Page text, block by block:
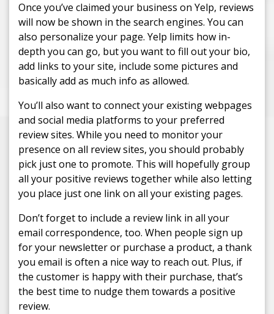
Once you’ve claimed your business on Yelp, reviews
will now be shown in the search engines. You can
also personalize your page. Yelp limits how in-
depth you can go, but you want to fill out your bio,
add links to your site, include some pictures and
basically add as much info as allowed.
You’ll also want to connect your existing webpages
and social media platforms to your preferred
review sites. While you need to monitor your
presence on all review sites, you should probably
pick just one to promote. This will hopefully group
all your positive reviews together while also letting
you place just one link on all your existing pages.
Don’t forget to include a review link in all your
email correspondence, too. When people sign up
for your newsletter or purchase a product, a thank
you email is often a nice way to reach out. Plus, if
the customer is happy with their purchase, that’s
the best time to nudge them towards a positive
review.